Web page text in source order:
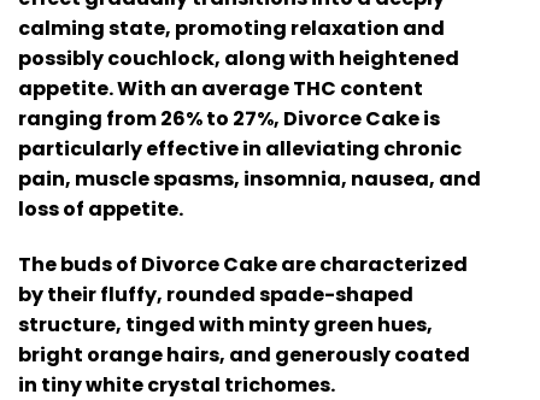
calming state, promoting relaxation and
possibly couchlock, along with heightened
appetite. With an average THC content
ranging from 26% to 27%, Divorce Cake is
particularly effective in alleviating chronic
pain, muscle spasms, insomnia, nausea, and
loss of appetite.
The buds of Divorce Cake are characterized
by their fluffy, rounded spade-shaped
structure, tinged with minty green hues,
bright orange hairs, and generously coated
in tiny white crystal trichomes.